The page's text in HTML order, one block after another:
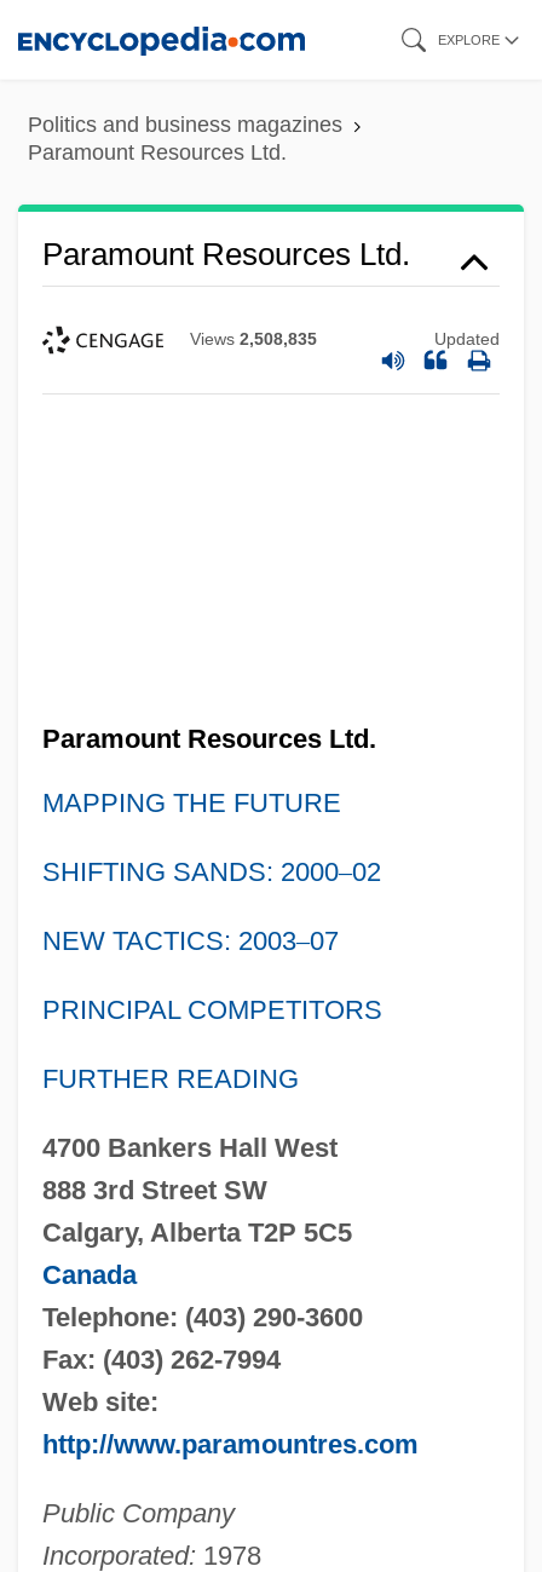
content
EXPLORE
Politics and business magazines
Paramount Resources Ltd.
Paramount Resources Ltd.
Views 2,508,835 Updated
Paramount Resources Ltd.
MAPPING THE FUTURE
SHIFTING SANDS: 2000–02
NEW TACTICS: 2003–07
PRINCIPAL COMPETITORS
FURTHER READING
4700 Bankers Hall West
888 3rd Street SW
Calgary, Alberta T2P 5C5
Canada
Telephone: (403) 290-3600
Fax: (403) 262-7994
Web site:
http://www.paramountres.com
Public Company
Incorporated: 1978